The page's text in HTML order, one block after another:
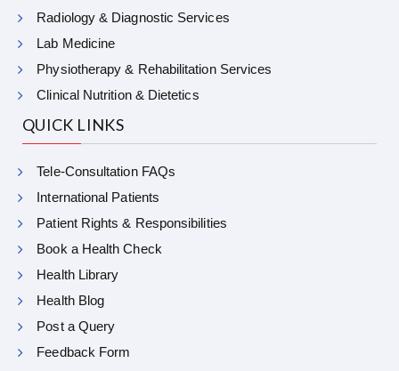
Radiology & Diagnostic Services
Lab Medicine
Physiotherapy & Rehabilitation Services
Clinical Nutrition & Dietetics
QUICK LINKS
Tele-Consultation FAQs
International Patients
Patient Rights & Responsibilities
Book a Health Check
Health Library
Health Blog
Post a Query
Feedback Form